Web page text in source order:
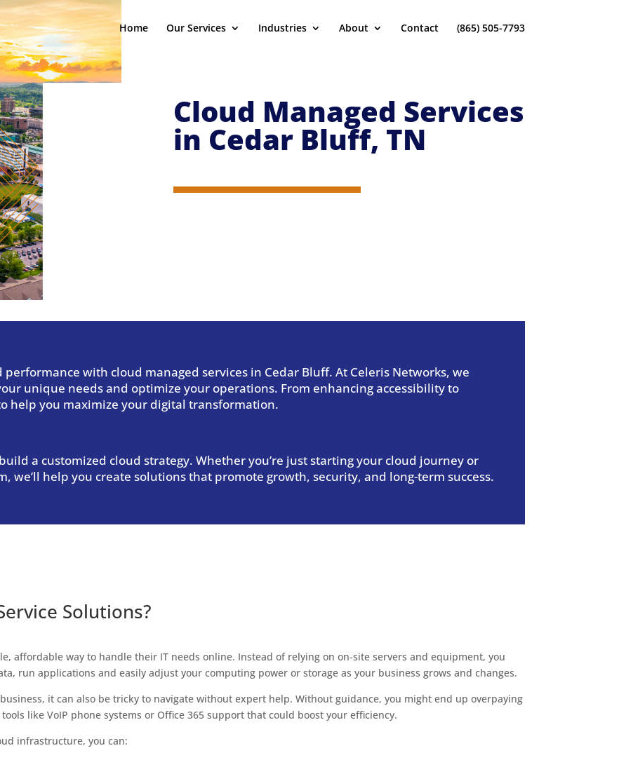
Home Our Services Industries About Contact (865) 505-7793
Cloud Managed Services
in Cedar Bluff, TN
performance with cloud managed services in Cedar Bluff. At Celeris Networks, we
unique needs and optimize your operations. From enhancing accessibility to
help you maximize your digital transformation.
a customized cloud strategy. Whether you’re just starting your cloud journey or
we’ll help you create solutions that promote growth, security, and long-term success.
who will eliminate your IT headaches so you can put your focus on your business. You won’t be
comes to understand your business and its pain points so we can create, implement and support the best
Solutions?
affordable way to handle their IT needs online. Instead of relying on on-site servers and equipment, you
run applications and easily adjust your computing power or storage as your business grows and changes.
it can also be tricky to navigate without expert help. Without guidance, you might end up overpaying
like VoIP phone systems or Office 365 support that could boost your efficiency.
infrastructure, you can: